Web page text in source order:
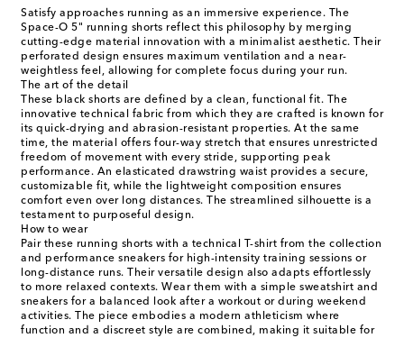
Satisfy approaches running as an immersive experience. The
Space-O 5" running shorts reflect this philosophy by merging
cutting-edge material innovation with a minimalist aesthetic. Their
perforated design ensures maximum ventilation and a near-
weightless feel, allowing for complete focus during your run.
The art of the detail
These black shorts are defined by a clean, functional fit. The
innovative technical fabric from which they are crafted is known for
its quick-drying and abrasion-resistant properties. At the same
time, the material offers four-way stretch that ensures unrestricted
freedom of movement with every stride, supporting peak
performance. An elasticated drawstring waist provides a secure,
customizable fit, while the lightweight composition ensures
comfort even over long distances. The streamlined silhouette is a
testament to purposeful design.
How to wear
Pair these running shorts with a technical T-shirt from the collection
and performance sneakers for high-intensity training sessions or
long-distance runs. Their versatile design also adapts effortlessly
to more relaxed contexts. Wear them with a simple sweatshirt and
sneakers for a balanced look after a workout or during weekend
activities. The piece embodies a modern athleticism where
function and a discreet style are combined, making it suitable for